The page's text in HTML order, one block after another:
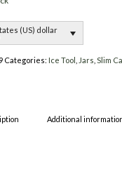
(US) dollar
Categories: Ice Tool Jars ,Slim
Additional